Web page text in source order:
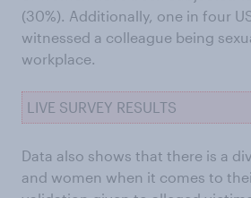
(30%). Additionally, one in four
witnessed a colleague being
workplace.
LIVE SURVEY RESULTS
Data also shows that there is a
and women when it comes to